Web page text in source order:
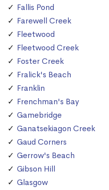
Fallis Pond
Farewell Creek
Fleetwood
Fleetwood Creek
Foster Creek
Fralick's Beach
Franklin
Frenchman's Bay
Gamebridge
Ganatsekiagon Creek
Gaud Corners
Gerrow's Beach
Gibson Hill
Glasgow